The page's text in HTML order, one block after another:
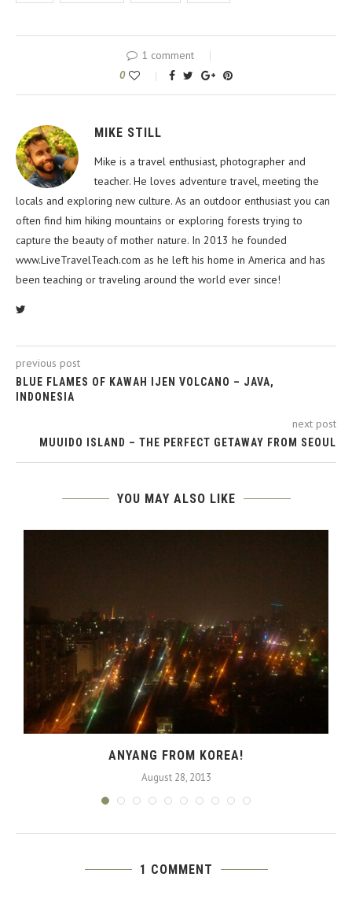
1 comment
0
MIKE STILL
Mike is a travel enthusiast, photographer and
teacher. He loves adventure travel, meeting the
locals and exploring new culture. As an outdoor enthusiast you can
often find him hiking mountains or exploring forests trying to
capture the beauty of mother nature. In 2013 he founded
www.LiveTravelTeach.com as he left his home in America and has
been teaching or traveling around the world ever since!
previous post
BLUE FLAMES OF KAWAH IJEN VOLCANO – JAVA,
INDONESIA
next post
MUUIDO ISLAND – THE PERFECT GETAWAY FROM SEOUL
YOU MAY ALSO LIKE
ANYANG FROM KOREA!
August 28, 2013
1 COMMENT